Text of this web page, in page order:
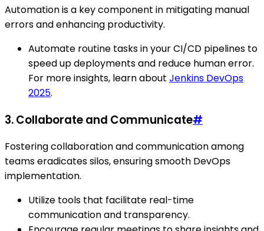
Automation is a key component in mitigating manual
errors and enhancing productivity.
Automate routine tasks in your CI/CD pipelines to
speed up deployments and reduce human error.
For more insights, learn about Jenkins DevOps
2025.
3. Collaborate and Communicate#
Fostering collaboration and communication among
teams eradicates silos, ensuring smooth DevOps
implementation.
Utilize tools that facilitate real-time
communication and transparency.